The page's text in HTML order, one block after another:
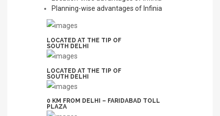
Planning-wise advantages of Infinia
LOCATED AT THE TIP OF
SOUTH DELHI
LOCATED AT THE TIP OF
SOUTH DELHI
0 KM FROM DELHI – FARIDABAD TOLL
PLAZA